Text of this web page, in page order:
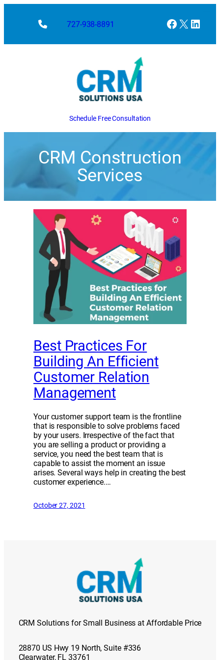
727-938-8891 Facebook
X
Schedule Free Consultation
CRM Construction
Services
Best Practices For
Building An Efficient
Customer Relation
Management
Your customer support team is the frontline
that is responsible to solve problems faced
by your users. Irrespective of the fact that
you are selling a product or providing a
service, you need the best team that is
capable to assist the moment an issue
arises. Several ways help in creating the best
customer experience.…
October 27, 2021
CRM Solutions for Small Business at Affordable Price
28870 US Hwy 19 North, Suite #336
Clearwater, FL 33761